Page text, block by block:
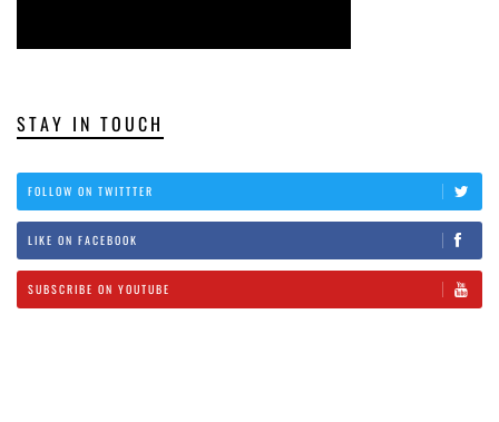
STAY IN TOUCH
FOLLOW ON TWITTTER
LIKE ON FACEBOOK
SUBSCRIBE ON YOUTUBE